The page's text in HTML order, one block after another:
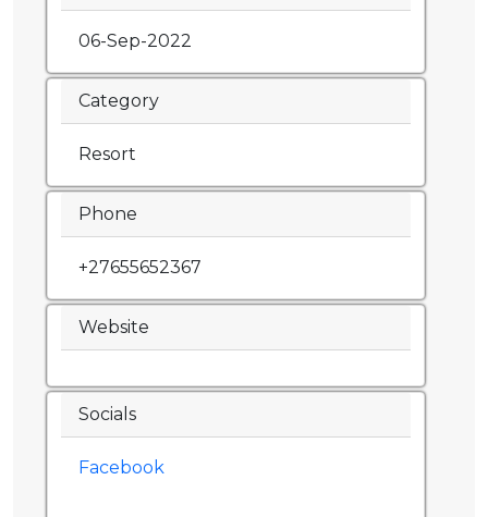
06-Sep-2022
Category
Resort
Phone
+27655652367
Website
Socials
Facebook